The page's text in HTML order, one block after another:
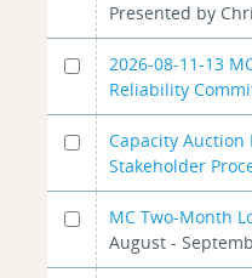
Presented by
2026-08-11-13
Reliability
Capacity Auction
Stakeholder
MC Two-Month
August -